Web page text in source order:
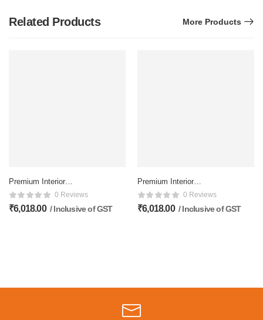
Related Products More Products
Premium Interior
Membrane Flower doors –
81×32 Inch, Matte Finish
Inclusive of deliver
0 Reviews
₹6,018.00 / Inclusive of GST
Premium Interior
Membrane Flower doors –
81×32 Inch, Matte Finish
Inclusive of deliver
0 Reviews
₹6,018.00 / Inclusive of GST